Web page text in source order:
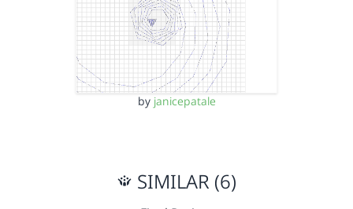
by janicepatale
SIMILAR (6)